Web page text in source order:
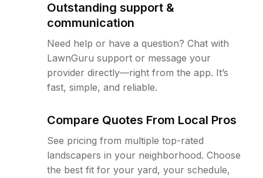
Outstanding support &
communication
Need help or have a question? Chat with
LawnGuru support or message your
provider directly—right from the app. It’s
fast, simple, and reliable.
Compare Quotes From Local Pros
See pricing from multiple top-rated
landscapers in your neighborhood. Choose
the best fit for your yard, your schedule,